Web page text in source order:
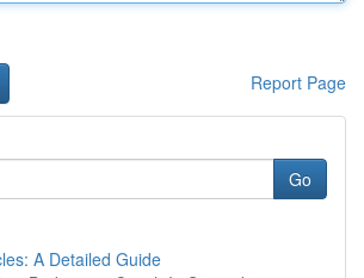
Report Page
Go
A Detailed Guide